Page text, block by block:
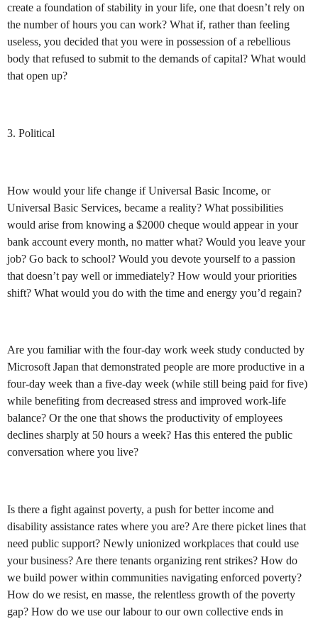
create a foundation of stability in your life, one that doesn’t rely on
the number of hours you can work? What if, rather than feeling
useless, you decided that you were in possession of a rebellious
body that refused to submit to the demands of capital? What would
that open up?
3. Political
How would your life change if Universal Basic Income, or
Universal Basic Services, became a reality? What possibilities
would arise from knowing a $2000 cheque would appear in your
bank account every month, no matter what? Would you leave your
job? Go back to school? Would you devote yourself to a passion
that doesn’t pay well or immediately? How would your priorities
shift? What would you do with the time and energy you’d regain?
Are you familiar with the four-day work week study conducted by
Microsoft Japan that demonstrated people are more productive in a
four-day week than a five-day week (while still being paid for five)
while benefiting from decreased stress and improved work-life
balance? Or the one that shows the productivity of employees
declines sharply at 50 hours a week? Has this entered the public
conversation where you live?
Is there a fight against poverty, a push for better income and
disability assistance rates where you are? Are there picket lines that
need public support? Newly unionized workplaces that could use
your business? Are there tenants organizing rent strikes? How do
we build power within communities navigating enforced poverty?
How do we resist, en masse, the relentless growth of the poverty
gap? How do we use our labour to our own collective ends in